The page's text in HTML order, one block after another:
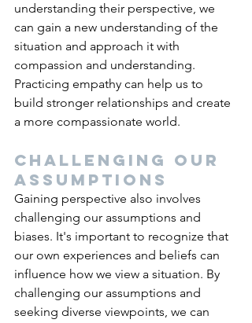
understanding their perspective, we
can gain a new understanding of the
situation and approach it with
compassion and understanding.
Practicing empathy can help us to
build stronger relationships and create
a more compassionate world.
Challenging our
assumptions
Gaining perspective also involves
challenging our assumptions and
biases. It's important to recognize that
our own experiences and beliefs can
influence how we view a situation. By
challenging our assumptions and
seeking diverse viewpoints, we can